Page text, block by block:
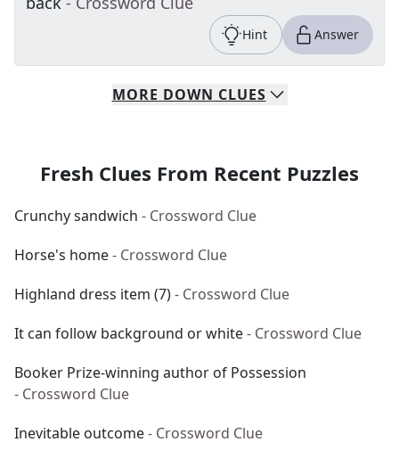
Hint Answer
MORE DOWN CLUES
Fresh Clues From Recent Puzzles
Crunchy sandwich - Crossword Clue
Horse's home- Crossword Clue
Highland dress item (7)- Crossword Clue
It can follow background or white- Crossword Clue
Booker Prize-winning author of Possession
- Crossword Clue
Inevitable outcome- Crossword Clue